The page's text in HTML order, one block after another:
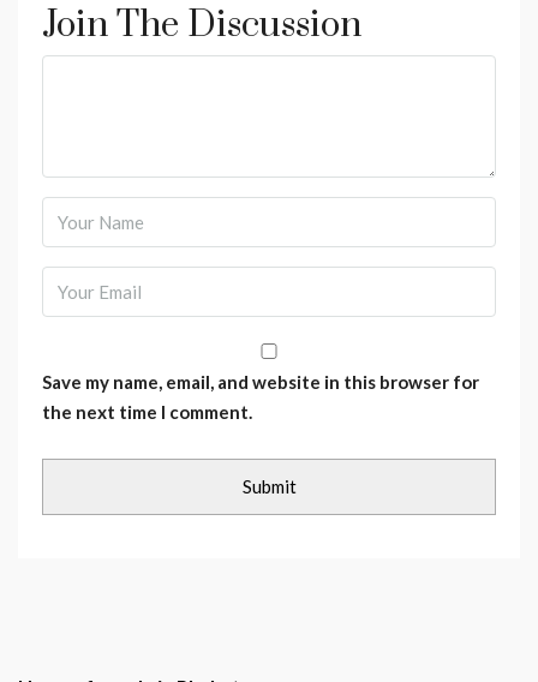
Join The Discussion
Save my name, email, and website in this browser for
the next time I comment.